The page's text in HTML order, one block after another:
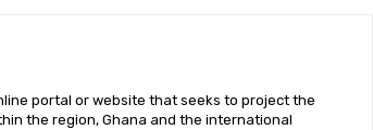
portal or website that seeks to project the
the region, Ghana and the international